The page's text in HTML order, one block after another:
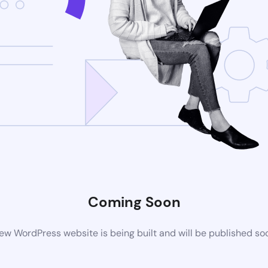
Coming Soon
WordPress website is being built and will be published